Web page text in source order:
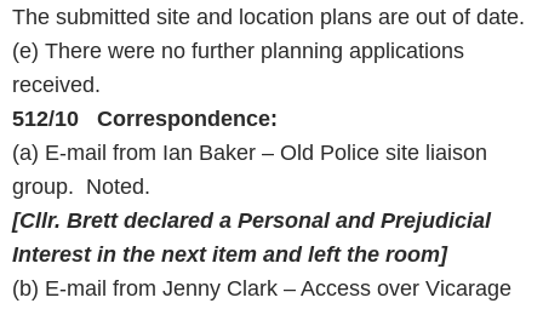
The submitted site and location plans are out of date.
(e) There were no further planning applications
received.
512/10 Correspondence:
(a) E-mail from Ian Baker – Old Police site liaison
group. Noted.
[Cllr. Brett declared a Personal and Prejudicial
Interest in the next item and left the room]
(b) E-mail from Jenny Clark – Access over Vicarage